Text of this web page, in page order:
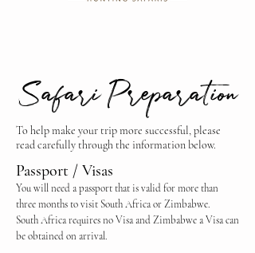
Safari Preparation
To help make your trip more successful, please
read carefully through the information below.
Passport / Visas
You will need a passport that is valid for more than
three months to visit South Africa or Zimbabwe.
South Africa requires no Visa and Zimbabwe a Visa can
be obtained on arrival.